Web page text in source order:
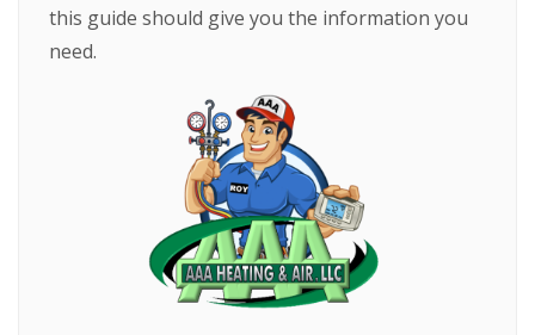
this guide should give you the information you
need.